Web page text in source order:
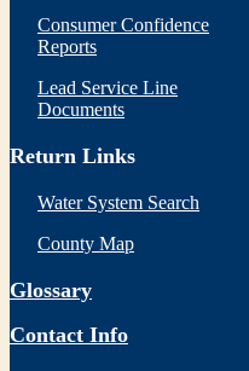
Consumer Confidence
Reports
Lead Service Line
Documents
Return Links
Water System Search
County Map
Glossary
Contact Info